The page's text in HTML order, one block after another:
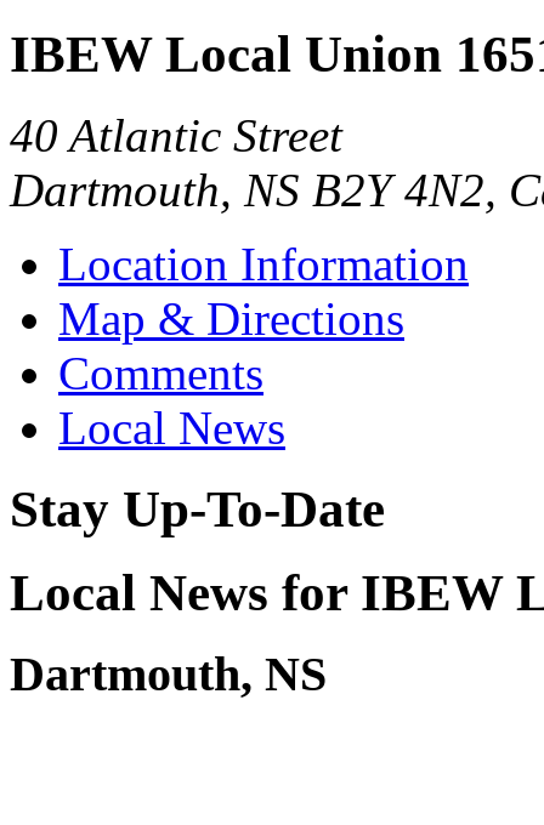
IBEW Local Union
40 Atlantic Street
Dartmouth, NS B2Y 4N2,
Location Information
Map & Directions
Comments
Local News
Stay Up-To-Date
Local News for IBEW
Dartmouth, NS